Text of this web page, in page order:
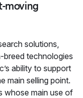
moving
solutions,
breed technologies
ability to support
main selling point.
whose main use of